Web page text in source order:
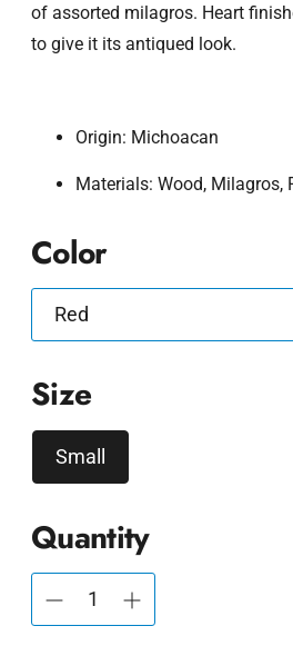
of assorted milagros. Heart
to give it its antiqued look.
Origin: Michoacan
Materials: Wood, Milagros,
Color
Size
Small
Quantity